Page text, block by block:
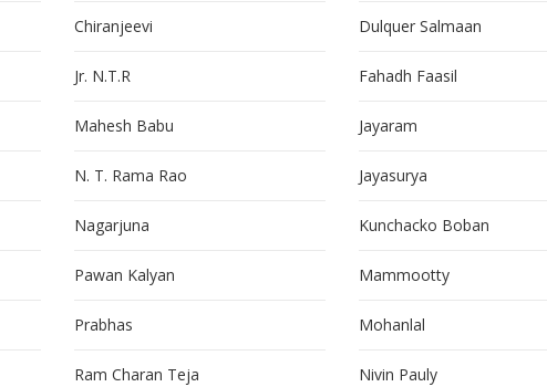
Chiranjeevi
Jr. N.T.R
Mahesh Babu
N. T. Rama Rao
Nagarjuna
Pawan Kalyan
Prabhas
Ram Charan Teja
Dulquer Salmaan
Fahadh Faasil
Jayaram
Jayasurya
Kunchacko Boban
Mammootty
Mohanlal
Nivin Pauly